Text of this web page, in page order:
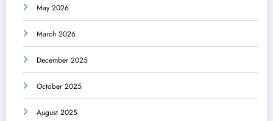
May 2026
March 2026
December 2025
October 2025
August 2025